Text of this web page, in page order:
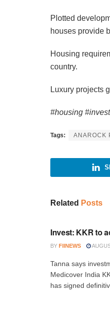
Plotted
houses provide
Housing
country.
Luxury projects
#housing
Tags: ANAROCK
Related Posts
Invest: KKR to
BY FIINEWS
Tanna says
Medicover India
has signed